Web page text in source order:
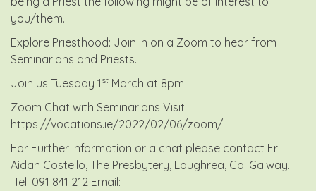
you/them.
Explore Priesthood: Join in on a Zoom to hear from
Seminarians and Priests.
Join us Tuesday 1 st March at 8pm
Zoom Chat with Seminarians Visit
https://vocations.ie/2022/02/06/zoom/
For Further information or a chat please contact Fr
Aidan Costello, The Presbytery, Loughrea, Co. Galway.
Tel: 091 841 212 Email: